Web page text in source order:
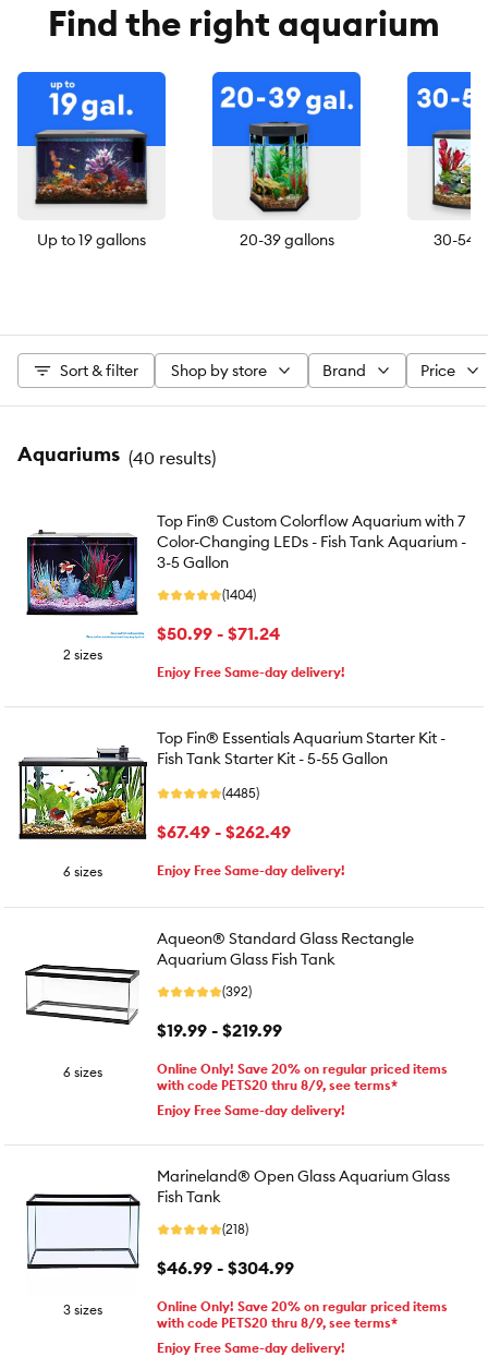
Find the right aquarium
Up to 19 gallons 20-39 gallons 30-54
Sort & filter Shop by store Brand Price
Aquariums (40 results)
2 sizes
Top Fin® Custom Colorflow Aquarium with 7
Color-Changing LEDs - Fish Tank Aquarium -
3-5 Gallon
(1404)
$50.99 - $71.24
Enjoy Free Same-day delivery!
6 sizes
Top Fin® Essentials Aquarium Starter Kit -
Fish Tank Starter Kit - 5-55 Gallon
(4485)
$67.49 - $262.49
Enjoy Free Same-day delivery!
6 sizes
Aqueon® Standard Glass Rectangle
Aquarium Glass Fish Tank
(392)
$19.99 - $219.99
Online Only! Save 20% on regular priced items
with code PETS20 thru 8/9, see terms*
Enjoy Free Same-day delivery!
3 sizes
Marineland® Open Glass Aquarium Glass
Fish Tank
(218)
$46.99 - $304.99
Online Only! Save 20% on regular priced items
with code PETS20 thru 8/9, see terms*
Enjoy Free Same-day delivery!